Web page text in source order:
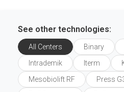
See other technologies:
All Centers Binary
Intrademik
Iterm
Mesobiolift RF
Press